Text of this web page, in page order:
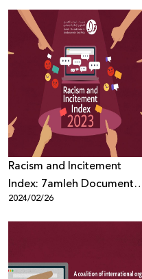
Racism and Incitement
Index: 7amleh Documents
10 Million Instances of
Violent Content in Hebrew
2024/02/26